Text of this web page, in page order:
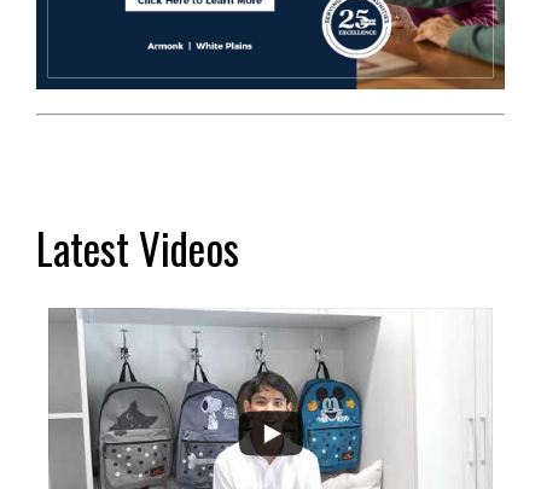
Latest Videos
...
2